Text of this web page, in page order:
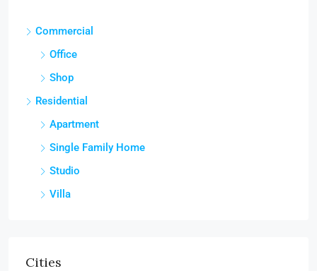
Commercial
Office
Shop
Residential
Apartment
Single Family Home
Studio
Villa
Cities